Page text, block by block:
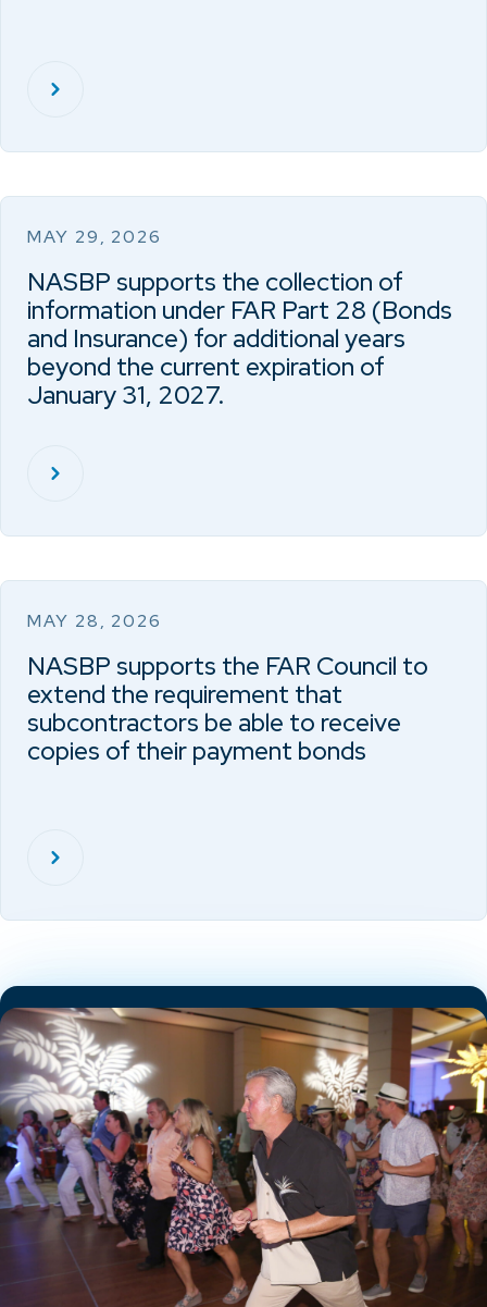
MAY 29, 2026
NASBP supports the collection of
information under FAR Part 28 (Bonds
and Insurance) for additional years
beyond the current expiration of
January 31, 2027.
MAY 28, 2026
NASBP supports the FAR Council to
extend the requirement that
subcontractors be able to receive
copies of their payment bonds